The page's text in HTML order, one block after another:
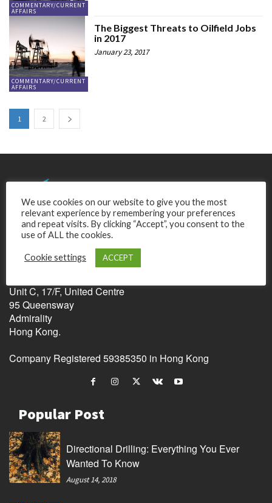
COMMENTARY/CURRENT
AFFAIRS
COMMENTARY/CURRENT
AFFAIRS
The Biggest Threats to Oilfield Jobs
in 2017
January 23, 2017
1 2
Relentless Pursuit of Perfection Ltd.
Unit C, 17/F, United Centre
95 Queensway
Admirality
Hong Kong.
Company Registered 59385350 in Hong Kong
Popular Post
Directional Drilling: Everything You Ever
Wanted To Know
August 14, 2018
We use cookies on our website to give you the most
relevant experience by remembering your preferences
and repeat visits. By clicking “Accept”, you consent to the
use of ALL the cookies.
Cookie settings ACCEPT